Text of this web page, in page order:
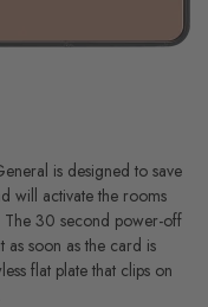
is designed to save
will activate the rooms
The 30 second power-off
soon as the card is
flat plate that clips on